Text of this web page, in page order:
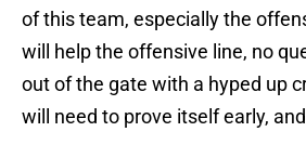
of this team, especially the
will help the offensive line, no
out of the gate with a hyped up
will need to prove itself early,